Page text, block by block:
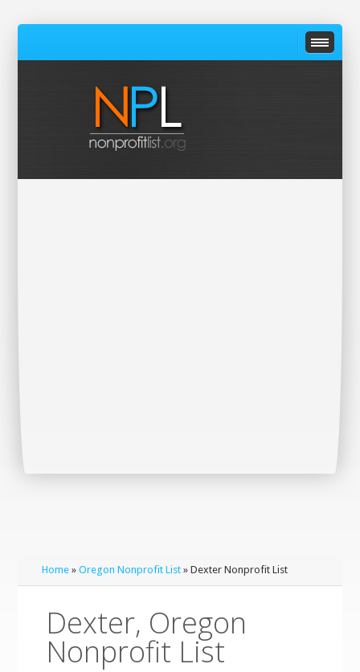
Home »Oregon Nonprofit List » Dexter Nonprofit List
Dexter, Oregon
Nonprofit List